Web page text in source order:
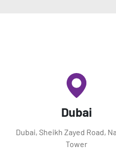
Dubai
Dubai, Sheikh Zayed Road,
Tower